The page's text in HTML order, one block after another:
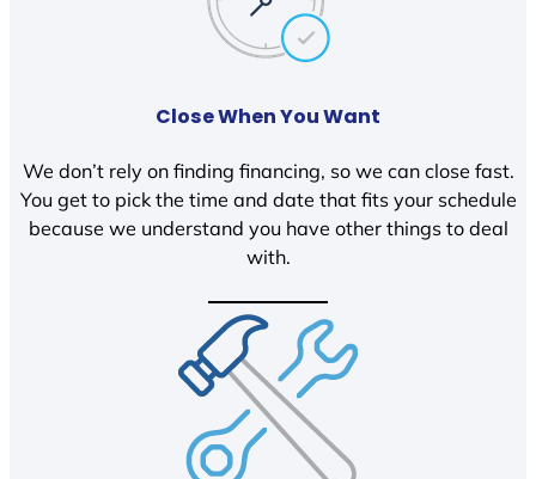
Close When You Want
We don’t rely on finding financing, so we can close fast.
You get to pick the time and date that fits your schedule
because we understand you have other things to deal
with.